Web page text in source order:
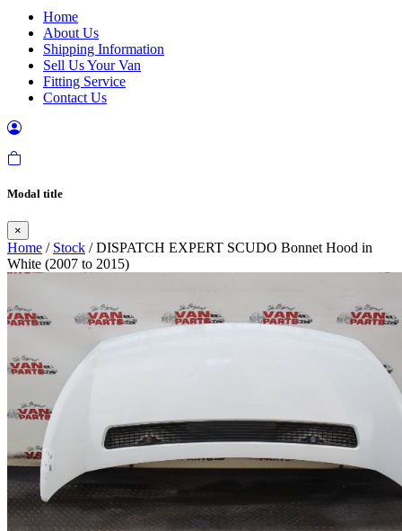
Home
About Us
Shipping Information
Sell Us Your Van
Fitting Service
Contact Us
Modal title
×
Home / Stock / DISPATCH EXPERT SCUDO Bonnet Hood in
White (2007 to 2015)